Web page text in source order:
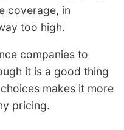
coverage, in
too high.
companies to
it is a good thing
makes it more
pricing.